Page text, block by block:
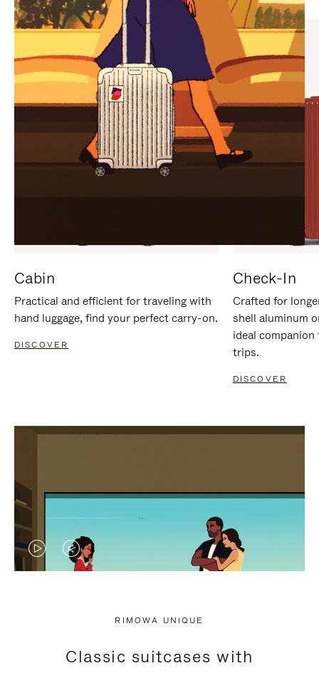
PAUSE
IT
UNMUTE
IT
Cabin
Practical and efficient for traveling with
hand luggage, find your perfect carry-on.
DISCOVER
Check-In
Crafted for
shell aluminum
ideal
trips.
DISCOVER
VIDEO
PRESS
VIDEO
PRESS
RIMOWA UNIQUE
Classic suitcases with